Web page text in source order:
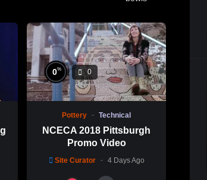
0% 0
Pottery Technical
NCECA 2018 Pittsburgh
Promo Video
Site Curator 4 Days Ago